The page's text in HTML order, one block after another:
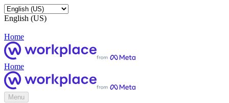
English (US)
Home
Home
Menu